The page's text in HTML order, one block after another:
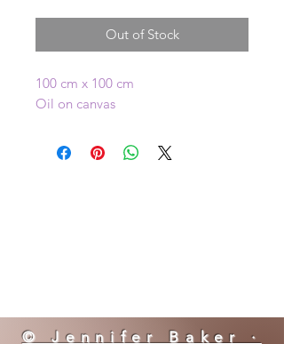
Out of Stock
100 cm x 100 cm
Oil on canvas
© Jennifer Baker ·